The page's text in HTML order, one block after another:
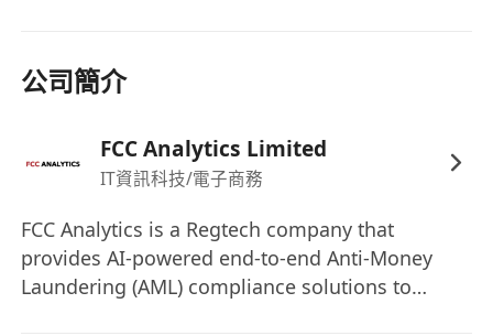
regulations
Job Requirements
- Bachelor’s degree in Information
- Minimum 2 – 3 years of experience in IT
administration or a similar role
- Experience with cloud platforms, ISO
公司簡介
FCC Analytics Limited
IT資訊科技/電子商務
FCC Analytics is a Regtech company that
provides AI-powered end-to-end Anti-Money
Laundering (AML) compliance solutions to